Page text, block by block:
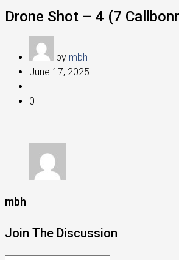
Drone Shot – 4 (7
by mbh
June 17, 2025
0
mbh
Join The Discussion